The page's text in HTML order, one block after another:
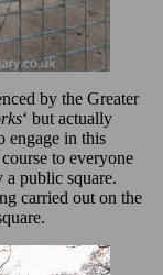
by the Greater
‘ but actually
engage in this
to everyone
public square.
carried out on the